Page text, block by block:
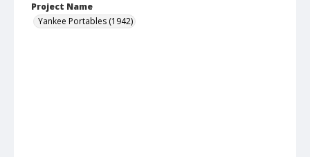
Project Name
Yankee Portables (1942)